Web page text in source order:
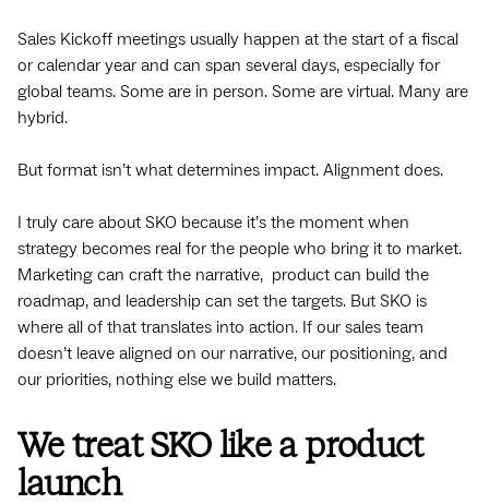
Sales Kickoff meetings usually happen at the start of a fiscal
or calendar year and can span several days, especially for
global teams. Some are in person. Some are virtual. Many are
hybrid.
But format isn’t what determines impact. Alignment does.
I truly care about SKO because it’s the moment when
strategy becomes real for the people who bring it to market.
Marketing can craft the narrative, product can build the
roadmap, and leadership can set the targets. But SKO is
where all of that translates into action. If our sales team
doesn’t leave aligned on our narrative, our positioning, and
our priorities, nothing else we build matters.
We treat SKO like a product
launch